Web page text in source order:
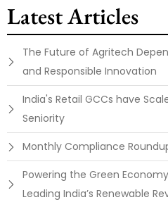
Latest Articles
The Future of Agritech
and Responsible Innovation
India's Retail GCCs have
Seniority
Monthly Compliance
Powering the Green
Leading India’s Renewable